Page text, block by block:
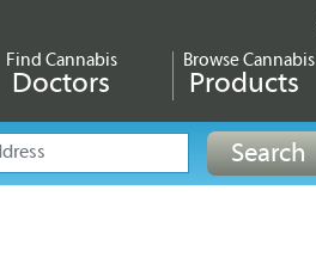
Find Cannabis
Doctors
Browse Cannabis
Products